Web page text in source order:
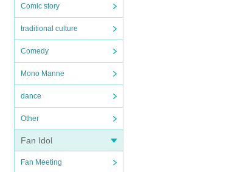
Comic story
traditional culture
Comedy
Mono Manne
dance
Other
Fan Idol
Fan Meeting